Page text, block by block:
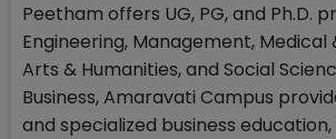
Peetham offers UG, PG, and Ph.D.
Engineering, Management, Medical
Arts & Humanities, and Social
Business, Amaravati Campus
and specialized business